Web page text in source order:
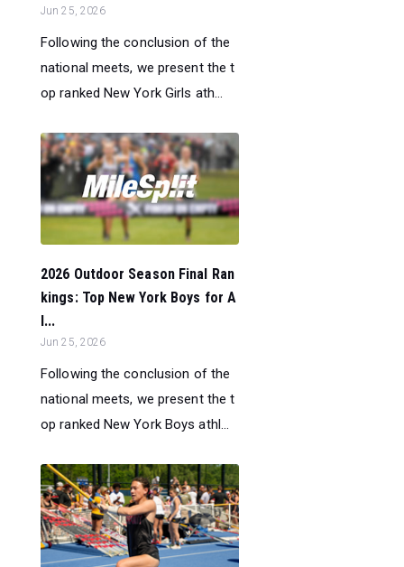
Jun 25, 2026
Following the conclusion of the
national meets, we present the t
op ranked New York Girls ath...
2026 Outdoor Season Final Ran
kings: Top New York Boys for A
l...
Jun 25, 2026
Following the conclusion of the
national meets, we present the t
op ranked New York Boys athl...